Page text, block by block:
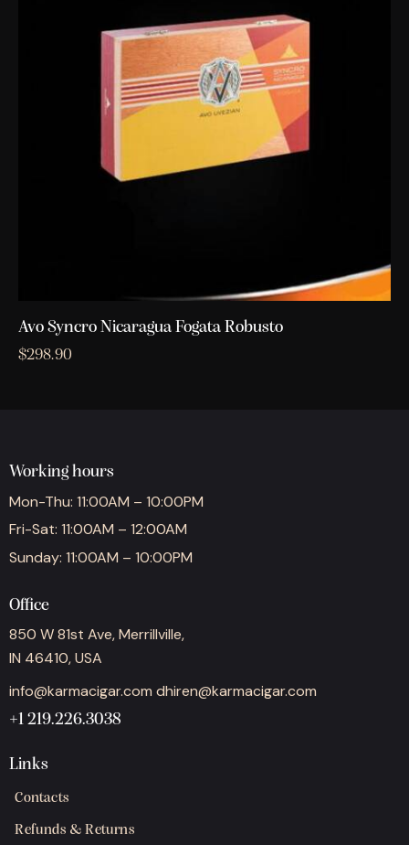
Avo Syncro Nicaragua Fogata Robusto
$298.90
Working hours
Mon-Thu: 11:00AM – 10:00PM
Fri-Sat: 11:00AM – 12:00AM
Sunday: 11:00AM – 10:00PM
Office
850 W 81st Ave, Merrillville,
IN 46410, USA
info@karmacigar.com dhiren@karmacigar.com
+1 219.226.3038
Links
Contacts
Refunds & Returns